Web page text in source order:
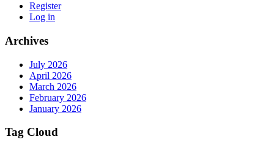
Register
Log in
Archives
July 2026
April 2026
March 2026
February 2026
January 2026
Tag Cloud